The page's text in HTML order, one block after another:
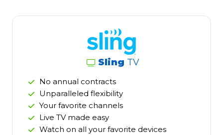
Sling TV
No annual contracts
Unparalleled flexibility
Your favorite channels
Live TV made easy
Watch on all your favorite devices